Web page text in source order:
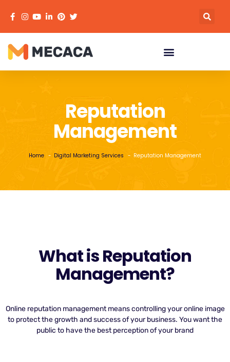
Reputation
Management
Home Digital Marketing Services Reputation Management
What is Reputation
Management?
Online reputation management means controlling your online image
to protect the growth and success of your business. You want the
public to have the best perception of your brand